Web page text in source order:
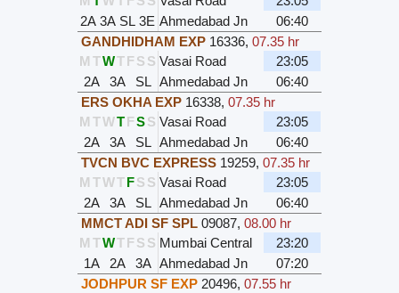
2A 3A SL 3E Ahmedabad Jn
06:40
GANDHIDHAM EXP 16336,07.35 hr
M TWT FS S Vasai Road
23:05
2A
3A SL Ahmedabad Jn
06:40
ERS OKHA EXP 16338,07.35 hr
M TWT FSS Vasai Road
23:05
2A
3A SL Ahmedabad Jn
06:40
TVCN BVC EXPRESS 19259,07.35 hr
M TWT FS S Vasai Road
23:05
2A
3A SL Ahmedabad Jn
06:40
MMCT ADI SF SPL 09087,08.00 hr
M TWT FS S Mumbai Central
23:20
1A
2A 3A Ahmedabad Jn
07:20
JODHPUR SF EXP 20496,07.55 hr